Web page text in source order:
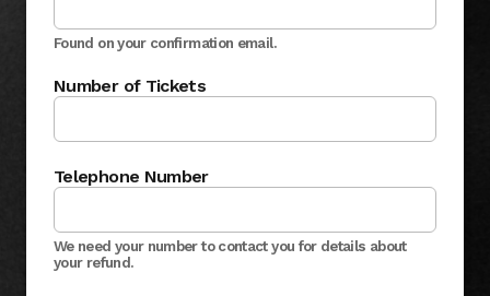
Found on your confirmation email.
Number of Tickets
Telephone Number
We need your number to contact you for details about
your refund.